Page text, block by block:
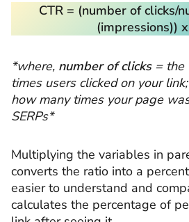
CTR = (number of clicks/
(impressions))
*where, number of clicks= the
times users clicked on your link;
how many times your page
SERPs*
Multiplying the variables in
converts the ratio into a
easier to understand and
calculates the percentage of